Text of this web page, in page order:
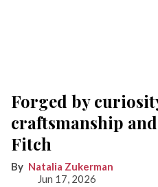
Forged by
craftsmanship
Fitch
Natalia Zukerman
Jun 17, 2026